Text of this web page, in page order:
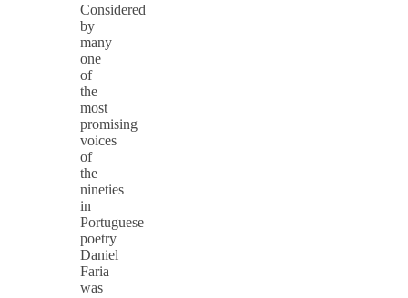
Considered
by
many
one
of
the
most
promising
voices
of
the
nineties
in
Portuguese
poetry
Daniel
Faria
was